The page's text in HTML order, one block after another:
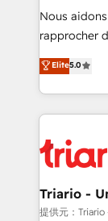
way for customers!" - Yamini
HubSpot “Our experience with the team at Blue Frog
of
them a
clients.” - Brian Garvey, VP, Solutions Partner
Program,
Nous
rapprocher
réussite des
le
pourquoi,
et l'intégration
projet HubSpot
migration et
Elite5.0
Triario -
提供元：